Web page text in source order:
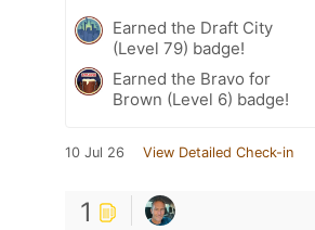
Earned the Draft City
(Level 79) badge!
Earned the Bravo for
Brown (Level 6) badge!
10 Jul 26 View Detailed Check-in
1